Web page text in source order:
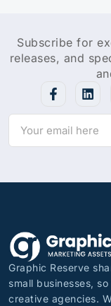
Subscribe for
releases, and
Graphic Reserve
small businesses,
creative agencies.